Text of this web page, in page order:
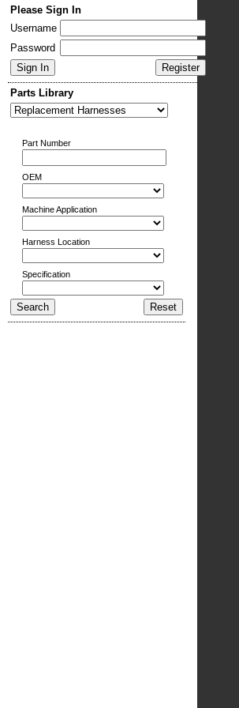
Please Sign In
Username
Password
Parts Library
Part Number
OEM
Machine Application
Harness Location
Specification